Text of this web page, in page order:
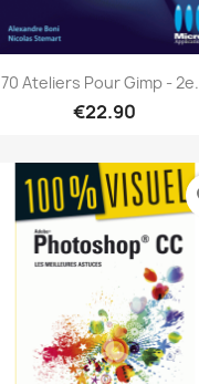
Quick view
70 Ateliers Pour Gimp -
€22.90